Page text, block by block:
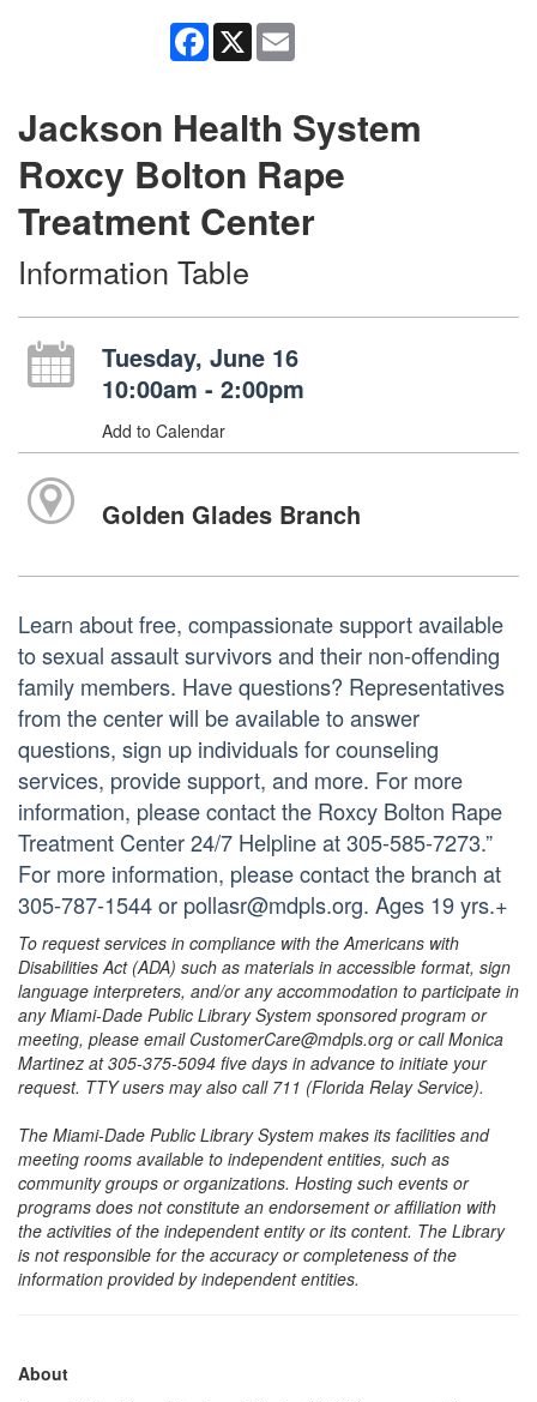
Facebook
X
Jackson Health System
Roxcy Bolton Rape
Treatment Center
Information Table
Tuesday, June 16
10:00am - 2:00pm
Add to Calendar
Golden Glades Branch
Learn about free, compassionate support available
to sexual assault survivors and their non-offending
family members. Have questions? Representatives
from the center will be available to answer
questions, sign up individuals for counseling
services, provide support, and more. For more
information, please contact the Roxcy Bolton Rape
Treatment Center 24/7 Helpline at 305-585-7273.”
For more information, please contact the branch at
305-787-1544 or pollasr@mdpls.org. Ages 19 yrs.+
To request services in compliance with the Americans with
Disabilities Act (ADA) such as materials in accessible format, sign
language interpreters, and/or any accommodation to participate in
any Miami-Dade Public Library System sponsored program or
meeting, please email CustomerCare@mdpls.org or call Monica
Martinez at 305-375-5094 five days in advance to initiate your
request. TTY users may also call 711 (Florida Relay Service).
The Miami-Dade Public Library System makes its facilities and
meeting rooms available to independent entities, such as
community groups or organizations. Hosting such events or
programs does not constitute an endorsement or affiliation with
the activities of the independent entity or its content. The Library
is not responsible for the accuracy or completeness of the
information provided by independent entities.
About